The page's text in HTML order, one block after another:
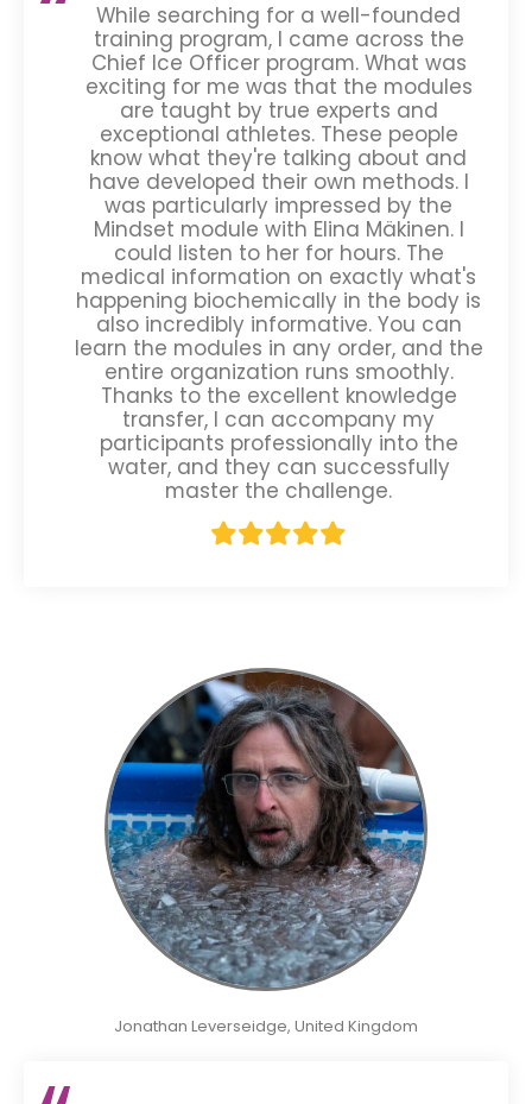
While searching for a well-founded
training program, I came across the
Chief Ice Officer program. What was
exciting for me was that the modules
are taught by true experts and
exceptional athletes. These people
know what they're talking about and
have developed their own methods. I
was particularly impressed by the
Mindset module with Elina Mäkinen. I
could listen to her for hours. The
medical information on exactly what's
happening biochemically in the body is
also incredibly informative. You can
learn the modules in any order, and the
entire organization runs smoothly.
Thanks to the excellent knowledge
transfer, I can accompany my
participants professionally into the
water, and they can successfully
master the challenge.
Jonathan Leverseidge, United Kingdom